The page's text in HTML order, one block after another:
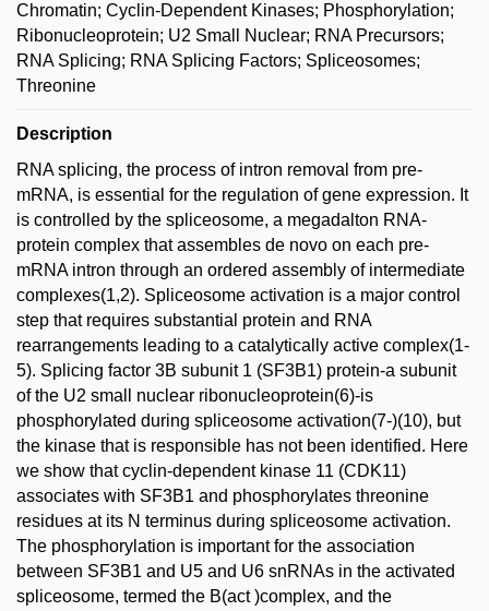
Chromatin; Cyclin-Dependent Kinases; Phosphorylation;
Ribonucleoprotein; U2 Small Nuclear; RNA Precursors;
RNA Splicing; RNA Splicing Factors; Spliceosomes;
Threonine
Description
RNA splicing, the process of intron removal from pre-
mRNA, is essential for the regulation of gene expression. It
is controlled by the spliceosome, a megadalton RNA-
protein complex that assembles de novo on each pre-
mRNA intron through an ordered assembly of intermediate
complexes(1,2). Spliceosome activation is a major control
step that requires substantial protein and RNA
rearrangements leading to a catalytically active complex(1-
5). Splicing factor 3B subunit 1 (SF3B1) protein-a subunit
of the U2 small nuclear ribonucleoprotein(6)-is
phosphorylated during spliceosome activation(7-)(10), but
the kinase that is responsible has not been identified. Here
we show that cyclin-dependent kinase 11 (CDK11)
associates with SF3B1 and phosphorylates threonine
residues at its N terminus during spliceosome activation.
The phosphorylation is important for the association
between SF3B1 and U5 and U6 snRNAs in the activated
spliceosome, termed the B(act )complex, and the